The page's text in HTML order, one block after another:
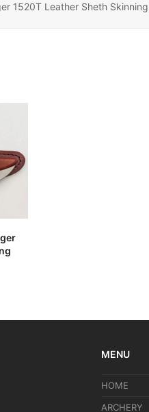
1520T Leather Sheth
MENU
HOME
ARCHERY